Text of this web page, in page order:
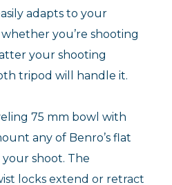
adapts to your
you’re shooting
your shooting
tripod will handle it.
75 mm bowl with
any of Benro’s flat
shoot. The
locks extend or retract